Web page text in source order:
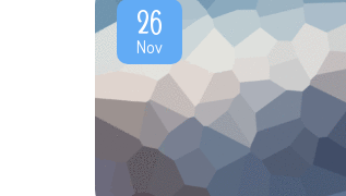
26
Nov